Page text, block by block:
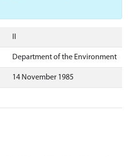
Department of the Environment
14 November 1985